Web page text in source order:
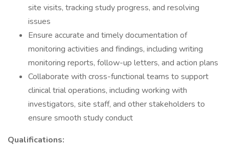
site visits, tracking study progress, and resolving
issues
Ensure accurate and timely documentation of
monitoring activities and findings, including writing
monitoring reports, follow-up letters, and action plans
Collaborate with cross-functional teams to support
clinical trial operations, including working with
investigators, site staff, and other stakeholders to
ensure smooth study conduct
Qualifications: